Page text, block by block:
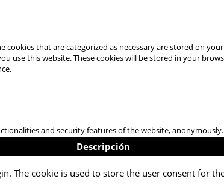
that are categorized as necessary are stored on
use this website. These cookies will be stored in your
and security features of the website, anonymously.
Descripción
The cookie is used to store the user consent for